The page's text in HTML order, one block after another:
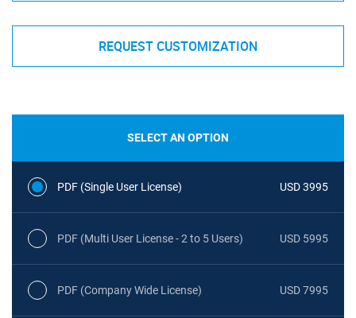
REQUEST CUSTOMIZATION
SELECT AN OPTION
PDF (Single User License) USD 3995
PDF (Multi User License - 2 to 5 Users) USD 5995
PDF (Company Wide License) USD 7995